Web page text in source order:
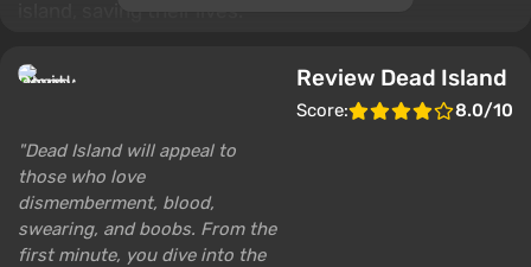
Review Dead Island
Score:
8.0/10
Dead Island will appeal to
those who love
dismemberment, blood,
swearing, and boobs. From the
first minute, you dive into the